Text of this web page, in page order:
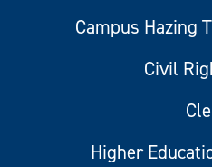
Campus Hazing
Civil
Higher